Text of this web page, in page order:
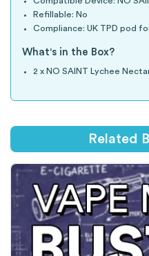
Refillable: No
Compliance: UK TPD pod
What's in the Box?
2 x NO SAINT Lychee
Related